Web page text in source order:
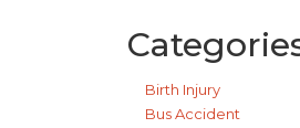
Birth Injury
Bus Accident